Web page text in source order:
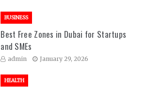
BUSINESS
Best Free Zones in Dubai for Startups
and SMEs
admin January 29, 2026
HEALTH